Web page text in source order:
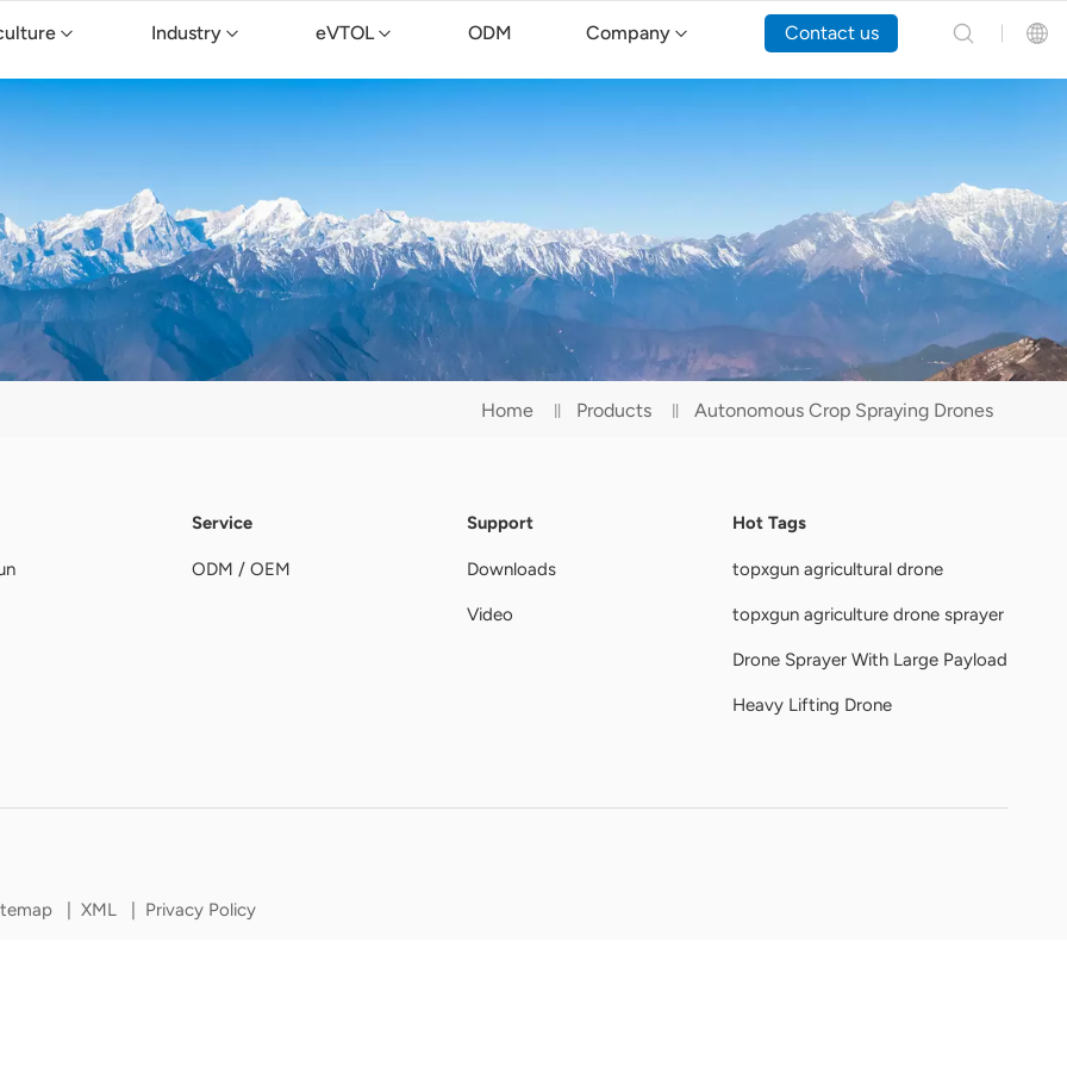
Industry eVTOL ODM Company Contact us
Русский
Português(Portugal)
Português(Brasil)
Türkçe
Home Products Autonomous Crop Spraying Drones
Service
ODM / OEM
Support
Downloads
Video
Hot Tags
topxgun agricultural drone
topxgun agriculture drone sprayer
Drone Sprayer With Large Payload
Heavy Lifting Drone
XML Privacy Policy